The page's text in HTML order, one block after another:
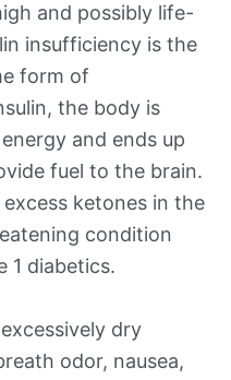
and possibly life-
insufficiency is the
form of
the body is
and ends up
fuel to the brain.
ketones in the
condition
1 diabetics.
dry
odor, nausea,